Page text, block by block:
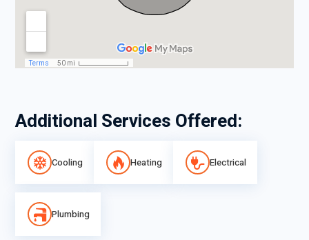
Additional Services Offered:
Cooling Heating Electrical
Plumbing